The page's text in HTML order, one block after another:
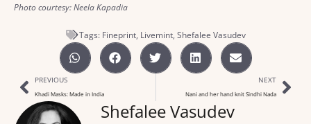
Photo courtesy: Neela Kapadia
Tags: Fineprint, Livemint, Shefalee Vasudev
PREVIOUS
Khadi Masks: Made in India
NEXT
Nani and her hand knit Sindhi Nada
Shefalee Vasudev